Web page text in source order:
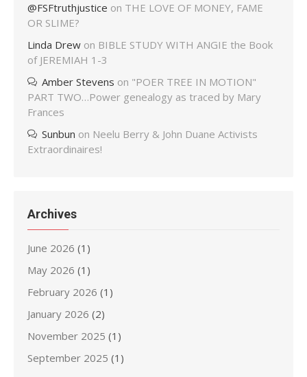
@FSFtruthjustice on THE LOVE OF MONEY, FAME
OR SLIME?
Linda Drew on BIBLE STUDY WITH ANGIE the Book
of JEREMIAH 1-3
Amber Stevens on "POER TREE IN MOTION"
PART TWO…Power genealogy as traced by Mary
Frances
Sunbun on Neelu Berry & John Duane Activists
Extraordinaires!
Archives
June 2026 (1)
May 2026 (1)
February 2026 (1)
January 2026 (2)
November 2025 (1)
September 2025 (1)